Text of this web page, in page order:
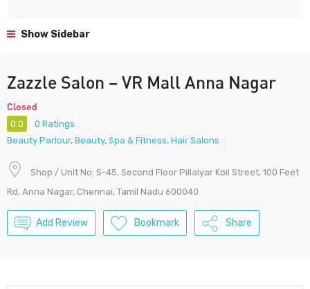
Show Sidebar
Zazzle Salon – VR Mall Anna Nagar
Closed
0.0
0 Ratings
Beauty Parlour, Beauty, Spa & Fitness, Hair Salons
Shop / Unit No: S-45, Second Floor Pillaiyar Koil Street, 100 Feet
Rd, Anna Nagar, Chennai, Tamil Nadu 600040
Add Review Bookmark Share